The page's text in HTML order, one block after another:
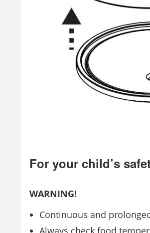
For your child’s
WARNING!
Continuous and
Always check food